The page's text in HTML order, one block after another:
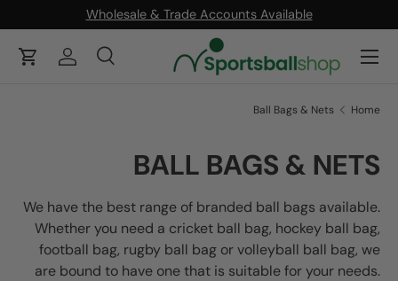
Wholesale & Trade Accounts Available
Search
Log in
Cart
Menu
Home
Ball Bags & Nets
BALL BAGS & NETS
We have the best range of branded ball bags available.
Whether you need a cricket ball bag, hockey ball bag,
football bag, rugby ball bag or volleyball ball bag, we
are bound to have one that is suitable for your needs.